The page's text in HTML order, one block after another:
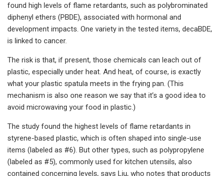
found high levels of flame retardants, such as polybrominated
diphenyl ethers (PBDE), associated with hormonal and
development impacts. One variety in the tested items, decaBDE,
is linked to cancer.
The risk is that, if present, those chemicals can leach out of
plastic, especially under heat. And heat, of course, is exactly
what your plastic spatula meets in the frying pan. (This
mechanism is also one reason we say that it’s a good idea to
avoid microwaving your food in plastic.)
The study found the highest levels of flame retardants in
styrene-based plastic, which is often shaped into single-use
items (labeled as #6). But other types, such as polypropylene
(labeled as #5), commonly used for kitchen utensils, also
contained concerning levels, says Liu, who notes that products